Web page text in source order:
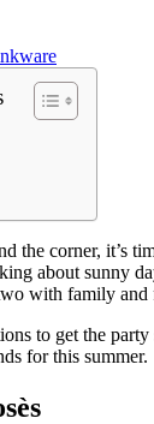
the corner, it’s
about sunny
with family and
to get the
for this summer.